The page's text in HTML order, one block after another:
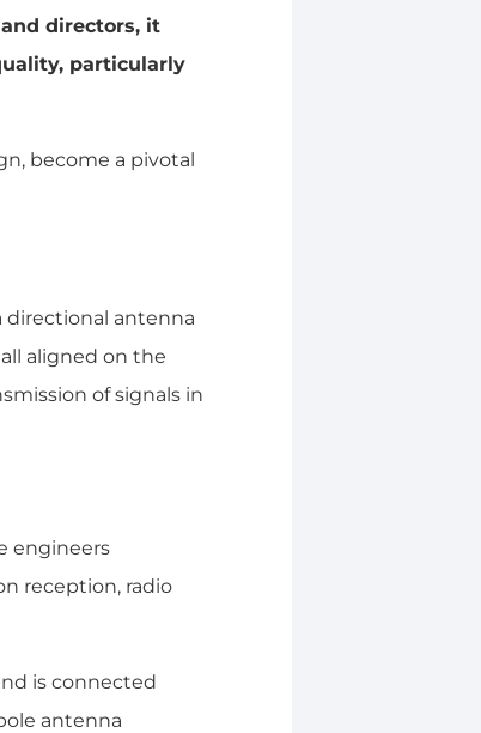
directors, it
particularly
become a pivotal
directional antenna
aligned on the
of signals in
engineers
reception, radio
is connected
antenna